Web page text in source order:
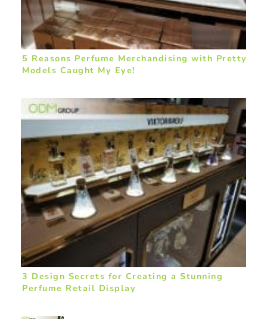
5 Reasons Perfume Merchandising with Pretty
Models Caught My Eye!
3 Design Secrets for Creating a Stunning
Perfume Retail Display